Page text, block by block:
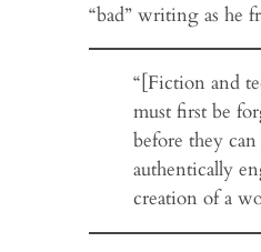
“bad” writing as he
“[Fiction and
must first be
before they can
authentically
creation of a